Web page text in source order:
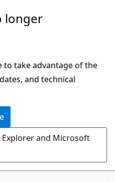
longer
to take advantage of the
and technical
and Microsoft